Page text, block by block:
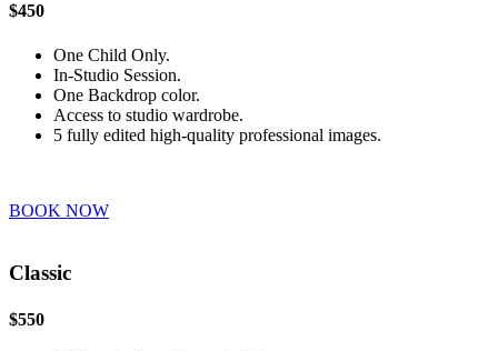
$450
One Child Only.
In-Studio Session.
One Backdrop color.
Access to studio wardrobe.
5 fully edited high-quality professional images.
BOOK NOW
Classic
$550